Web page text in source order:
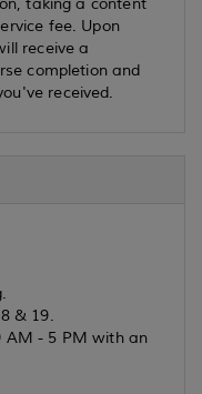
taking a content
fee. Upon
receive a
completion and
received.
& 19.
AM - 5 PM with an